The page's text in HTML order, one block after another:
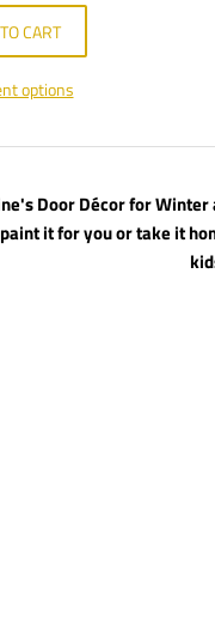
CART
options
Door Décor for
it for you or take it